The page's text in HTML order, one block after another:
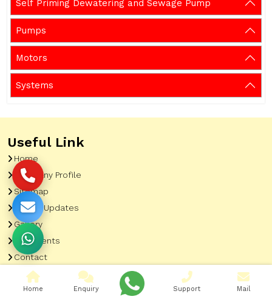
Self Priming Dewatering and Sewage Pump
Pumps
Motors
Systems
Useful Link
Home
Company Profile
Sitemap
Latest Updates
Gallery
Our Clients
Contact
Market Area
Home Enquiry Support Mail